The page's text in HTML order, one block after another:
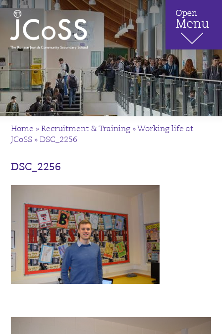
Home »Recruitment & Training » Working life at
JCoSS »DSC_2256
DSC_2256